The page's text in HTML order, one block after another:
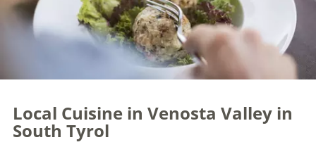
Local Cuisine in Venosta Valley in
South Tyrol